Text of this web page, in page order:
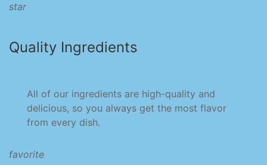
star
Quality Ingredients
All of our ingredients are high-quality and
delicious, so you always get the most flavor
from every dish.
favorite